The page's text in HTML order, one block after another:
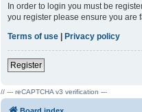
In order to login you must be
you register please ensure you are
Terms of use | Privacy policy
Register
// --- reCAPTCHA v3 verification ---